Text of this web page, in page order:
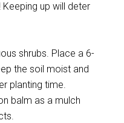
up will deter
shrubs. Place a 6-
the soil moist and
planting time.
balm as a mulch